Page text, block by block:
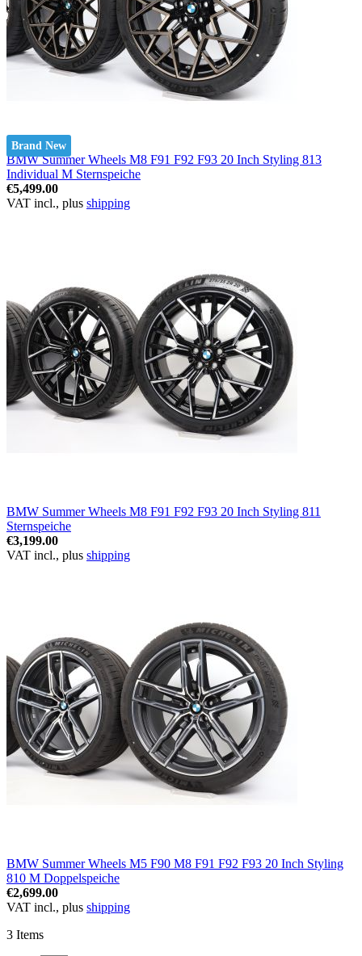
Brand New
BMW Summer Wheels M8 F91 F92 F93 20 Inch Styling 813
Individual M Sternspeiche
€5,499.00
VAT incl., plus shipping
BMW Summer Wheels M8 F91 F92 F93 20 Inch Styling 811
Sternspeiche
€3,199.00
VAT incl., plus shipping
BMW Summer Wheels M5 F90 M8 F91 F92 F93 20 Inch Styling
810 M Doppelspeiche
€2,699.00
VAT incl., plus shipping
3 Items